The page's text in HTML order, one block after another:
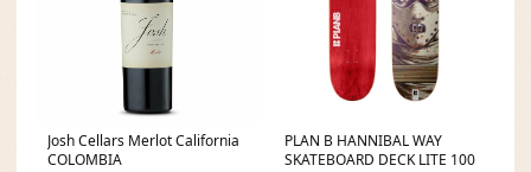
Josh Cellars Merlot California
COLOMBIA
PLAN B HANNIBAL WAY
SKATEBOARD DECK LITE 100